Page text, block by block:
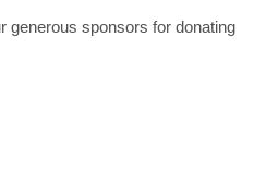
generous sponsors for donating